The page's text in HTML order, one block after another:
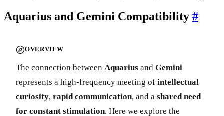
Aquarius and Gemini Compatibility #
OVERVIEW
The connection between Aquarius and Gemini
represents a high-frequency meeting of intellectual
curiosity, rapid communication, and a shared need
for constant stimulation. Here we explore the